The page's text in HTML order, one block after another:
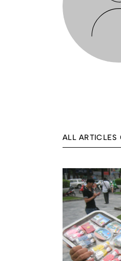
ALL ARTICLES